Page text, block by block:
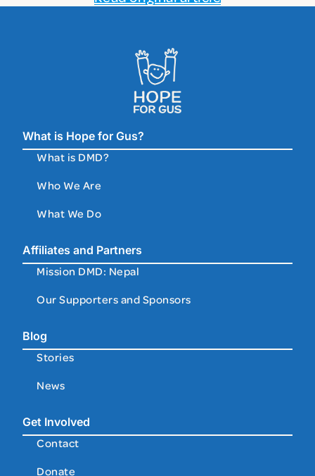
What is Hope for Gus?
What is DMD?
Who We Are
What We Do
Affiliates and Partners
Mission DMD: Nepal
Our Supporters and Sponsors
Blog
Stories
News
Get Involved
Contact
Donate